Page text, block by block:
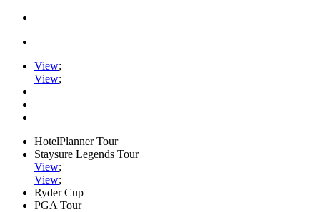
View;
View;
HotelPlanner Tour
Staysure Legends Tour
View;
View;
Ryder Cup
PGA Tour